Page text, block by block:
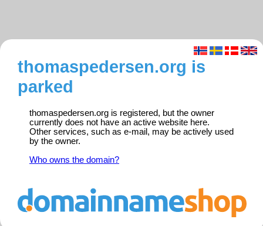
thomaspedersen.org is
parked
thomaspedersen.org is registered, but the owner
currently does not have an active website here.
Other services, such as e-mail, may be actively used
by the owner.
Who owns the domain?